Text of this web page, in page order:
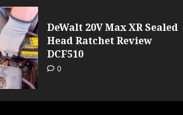
DeWalt 20V Max XR Sealed
Head Ratchet Review
DCF510
0